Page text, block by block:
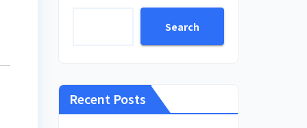
Search
Recent Posts